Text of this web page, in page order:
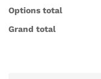
Options total
Grand total